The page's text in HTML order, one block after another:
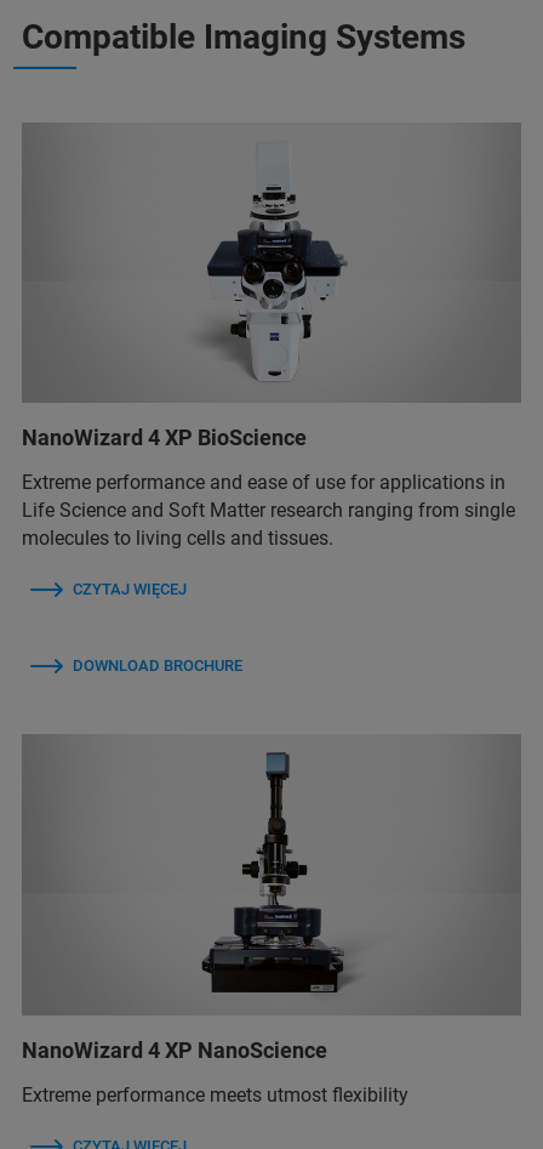
Compatible Imaging Systems
NanoWizard 4 XP BioScience
Extreme performance and ease of use for applications in
Life Science and Soft Matter research ranging from single
molecules to living cells and tissues.
CZYTAJ WIĘCEJ
DOWNLOAD BROCHURE
NanoWizard 4 XP NanoScience
Extreme performance meets utmost flexibility